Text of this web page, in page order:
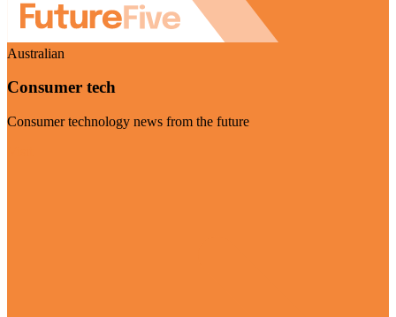
Australian
Consumer tech
Consumer technology news from the future